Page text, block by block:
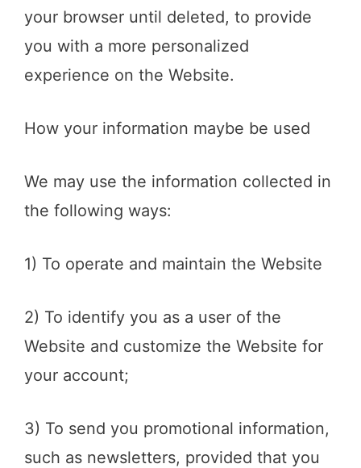
your browser until deleted, to provide
you with a more personalized
experience on the Website.
How your information maybe be used
We may use the information collected in
the following ways:
1) To operate and maintain the Website
2) To identify you as a user of the
Website and customize the Website for
your account;
3) To send you promotional information,
such as newsletters, provided that you